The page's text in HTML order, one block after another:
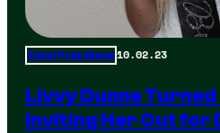
Total Frat Move 10.02.23
Livvy Dunne Turned
Inviting Her Out for